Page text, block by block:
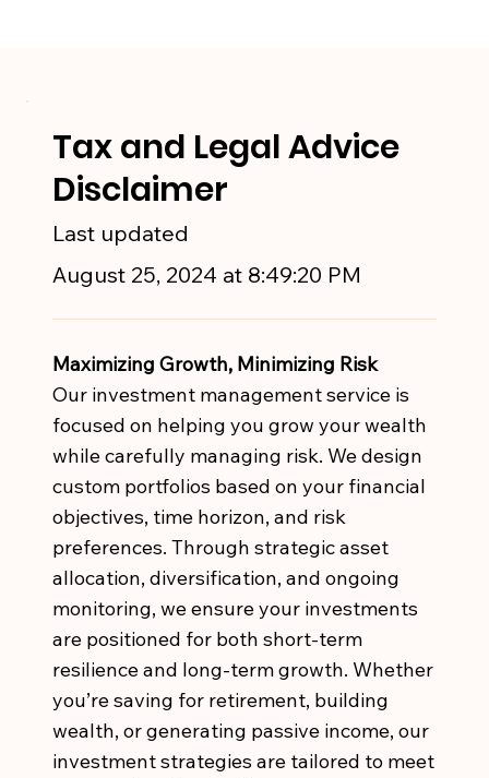
Maximizing Growth, Minimizing Risk
Our investment management service is
focused on helping you grow your wealth
while carefully managing risk. We design
custom portfolios based on your financial
objectives, time horizon, and risk
preferences. Through strategic asset
allocation, diversification, and ongoing
monitoring, we ensure your investments
are positioned for both short-term
resilience and long-term growth. Whether
you’re saving for retirement, building
wealth, or generating passive income, our
investment strategies are tailored to meet
Tax and Legal Advice
Disclaimer
Last updated
August 25, 2024 at 8:49:20 PM